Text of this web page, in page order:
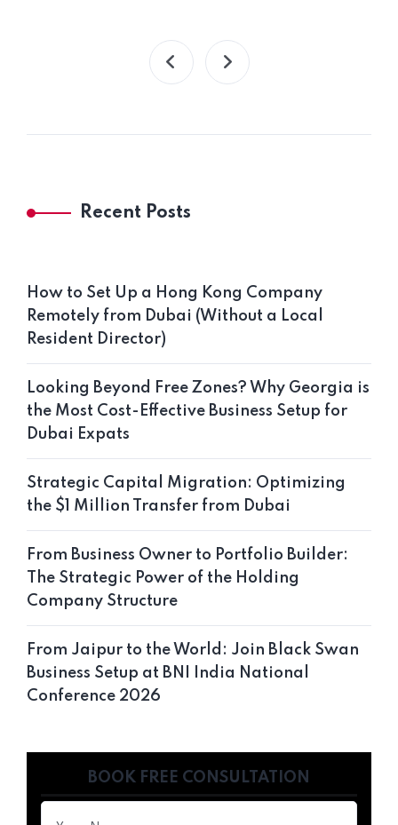
Recent Posts
How to Set Up a Hong Kong Company
Remotely from Dubai (Without a Local
Resident Director)
Looking Beyond Free Zones? Why Georgia is
the Most Cost-Effective Business Setup for
Dubai Expats
Strategic Capital Migration: Optimizing
the $1 Million Transfer from Dubai
From Business Owner to Portfolio Builder:
The Strategic Power of the Holding
Company Structure
From Jaipur to the World: Join Black Swan
Business Setup at BNI India National
Conference 2026
BOOK FREE CONSULTATION